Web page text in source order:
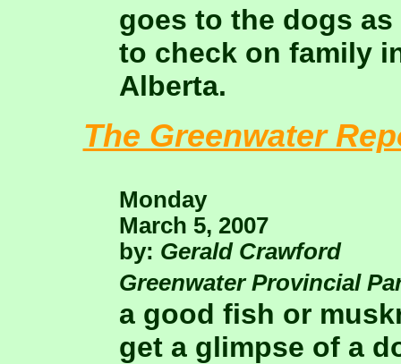
goes to the dogs
to check on family
Alberta.
The Greenwater
Monday
March 5, 2007
by: Gerald Crawford
Greenwater Provincial
a good fish or
get a glimpse of a